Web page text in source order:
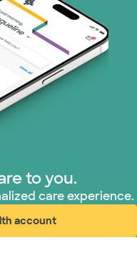
to you.
care experience.
account
in new window)